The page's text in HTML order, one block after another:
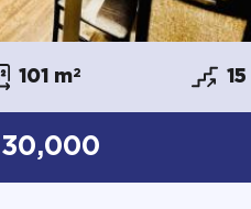
101 m2 15